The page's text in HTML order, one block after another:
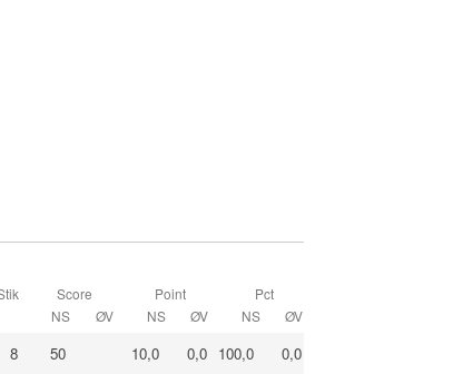
Score
NS
ØV
Point
NS
ØV
Pct
NS
ØV
8 50 10,0 0,0 100,0
0,0